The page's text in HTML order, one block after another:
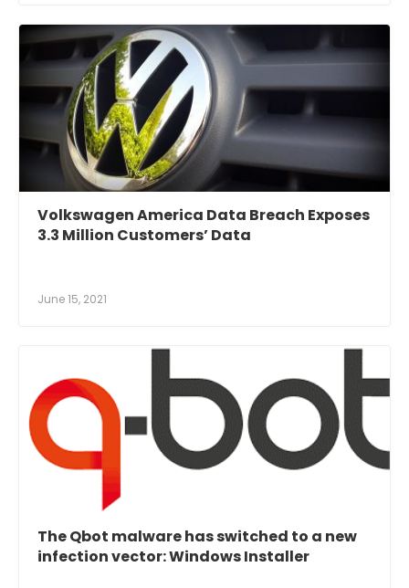
Volkswagen America Data Breach Exposes
3.3 Million Customers’ Data
June 15, 2021
The Qbot malware has switched to a new
infection vector: Windows Installer